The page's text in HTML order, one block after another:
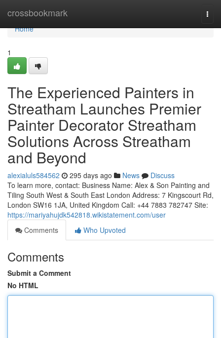
crossbookmark
Home
Home
1
The Experienced Painters in
Streatham Launches Premier
Painter Decorator Streatham
Solutions Across Streatham
and Beyond
alexialuls584562 295 days ago News
Discuss
To learn more, contact: Business Name: Alex & Son Painting and
Tiling South West & South East London Address: 7 Kingscourt Rd,
London SW16 1JA, United Kingdom Call: +44 7883 782747 Site:
https://mariyahujdk542818.wikistatement.com/user
Comments
Who Upvoted
Comments
Submit a Comment
No HTML